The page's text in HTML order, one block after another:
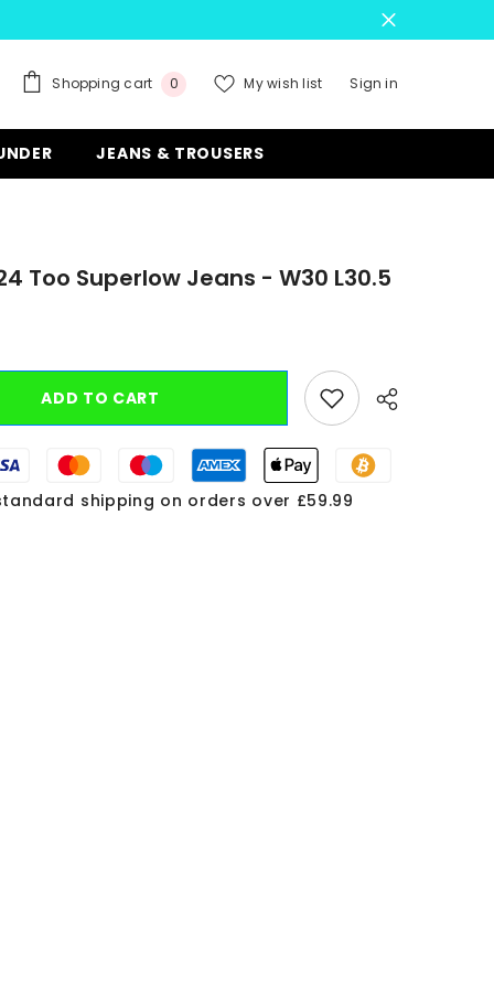
Shopping cart 00
My wish list Sign in
JEANS & TROUSERS
Too Superlow Jeans - W30 L30.5
ADD TO CART
shipping on orders over £59.99